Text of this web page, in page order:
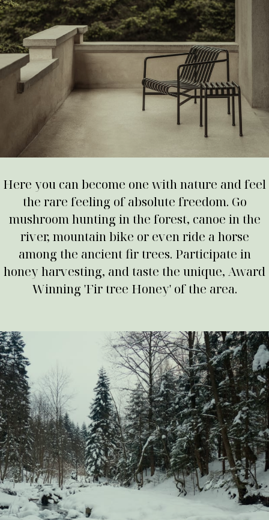
Here you can become one with nature and feel
the rare feeling of absolute freedom. Go
mushroom hunting in the forest, canoe in the
river, mountain bike or even ride a horse
among the ancient fir trees. Participate in
honey harvesting, and taste the unique, Award
Winning 'Fir tree Honey' of the area.